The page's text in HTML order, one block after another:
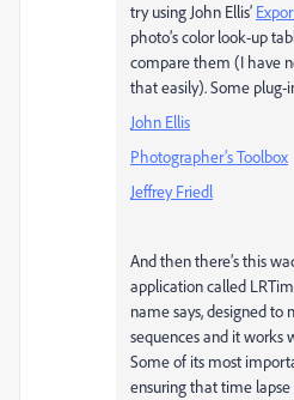
try using John Ellis’
photo’s color look-up
compare them (I have
that easily). Some plug-
John Ellis
Photographer’s Toolbox
Jeffrey Friedl
And then there’s this
application called
name says, designed
sequences and it works
Some of its most
ensuring that time